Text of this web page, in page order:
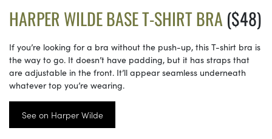
HARPER WILDE BASE T-SHIRT BRA($48)
If you’re looking for a bra without the push-up, this T-shirt bra is
the way to go. It doesn’t have padding, but it has straps that
are adjustable in the front. It’ll appear seamless underneath
whatever top you’re wearing.
See on Harper Wilde